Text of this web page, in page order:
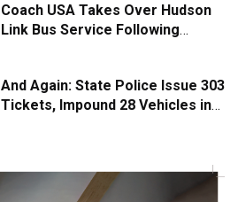
Coach USA Takes Over Hudson
Link Bus Service Following
And Again: State Police Issue 303
Tickets, Impound 28 Vehicles in